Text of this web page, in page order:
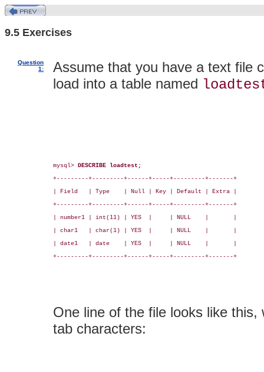
9.5 Exercises
Question
1:
Assume that you have a text file
load into a table named
mysql> DESCRIBE loadtest;
+---------+---------+------+-----+---------+-------+
| Field   | Type    | Null | Key | Default | Extra |
+---------+---------+------+-----+---------+-------+
| number1 | int(11) | YES  |     | NULL    |       |
| char1   | char(1) | YES  |     | NULL    |       |
| date1   | date    | YES  |     | NULL    |       |
+---------+---------+------+-----+---------+-------+
One line of the file looks like
tab characters: